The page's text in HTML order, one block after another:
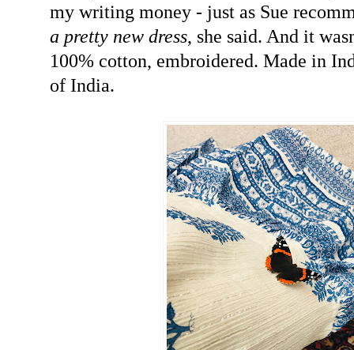
my writing money - just as Sue
a pretty new dress, she said. And it
100% cotton, embroidered. Made in
of India.